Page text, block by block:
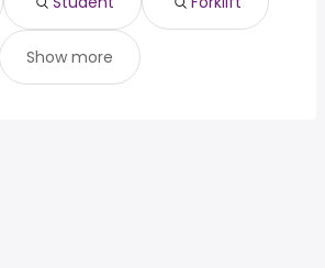
Show more